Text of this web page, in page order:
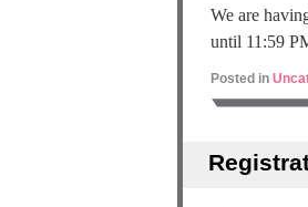
We are
until 11:59
Posted in